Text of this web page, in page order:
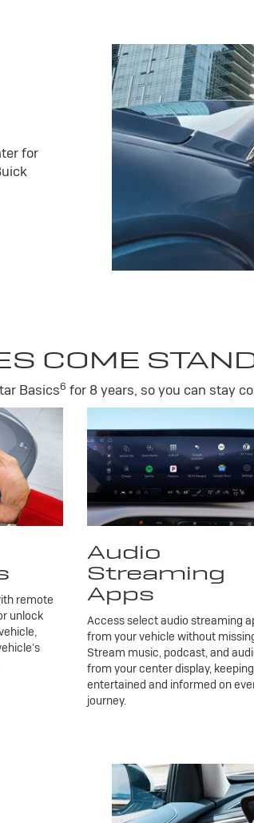
for
COME
Basics6 for 8 years, so you can stay
remote
unlock
Audio
Streaming
Apps
Access select audio streaming
from your vehicle without
Stream music, podcast, and
from your center display,
entertained and informed on
journey.